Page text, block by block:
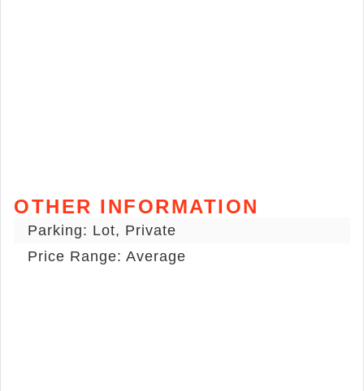
OTHER INFORMATION
Parking: Lot, Private
Price Range: Average